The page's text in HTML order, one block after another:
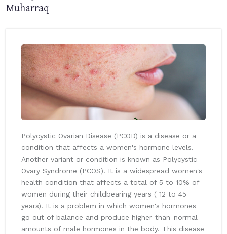
Muharraq
Polycystic Ovarian Disease (PCOD) is a disease or a
condition that affects a women's hormone levels.
Another variant or condition is known as Polycystic
Ovary Syndrome (PCOS). It is a widespread women's
health condition that affects a total of 5 to 10% of
women during their childbearing years ( 12 to 45
years). It is a problem in which women's hormones
go out of balance and produce higher-than-normal
amounts of male hormones in the body. This disease